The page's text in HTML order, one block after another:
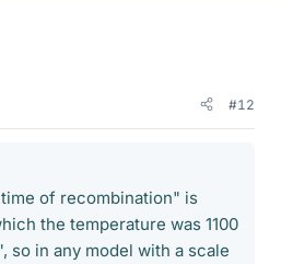
#12
of recombination" is
the temperature was 1100
so in any model with a scale